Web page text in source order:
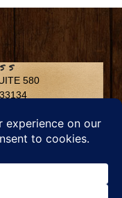
580